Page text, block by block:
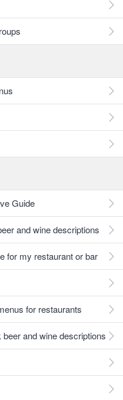
Guide
and wine descriptions
for my restaurant or bar
for restaurants
and wine descriptions